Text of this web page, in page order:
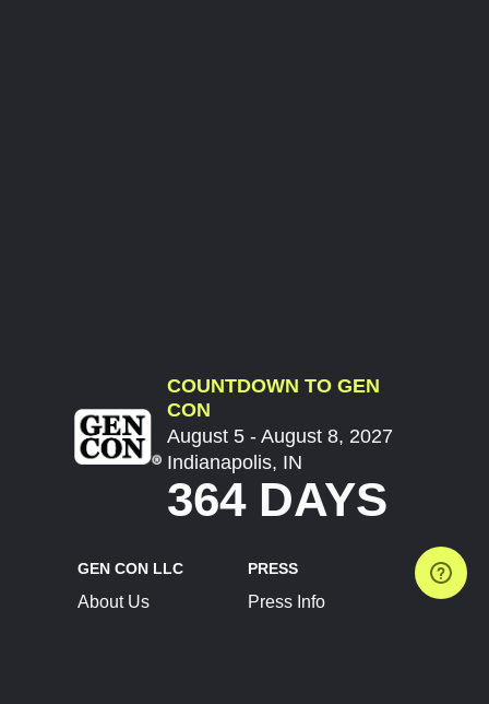
COUNTDOWN TO GEN
CON
August 5 - August 8, 2027
Indianapolis, IN
364 DAYS
GEN CON LLC
About Us
PRESS
Press Info